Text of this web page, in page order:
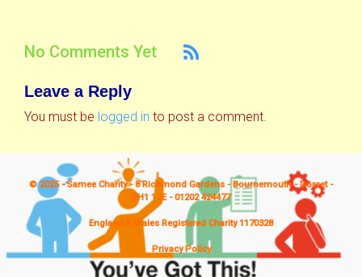
No Comments Yet
Leave a Reply
You must be logged in to post a comment.
© 2025 - Samee Charity - 8 Richmond Gardens - Bournemouth - Dorset -
BH1 1JE - 01202 424477
England & Wales Registered Charity 1170328
Privacy Policy